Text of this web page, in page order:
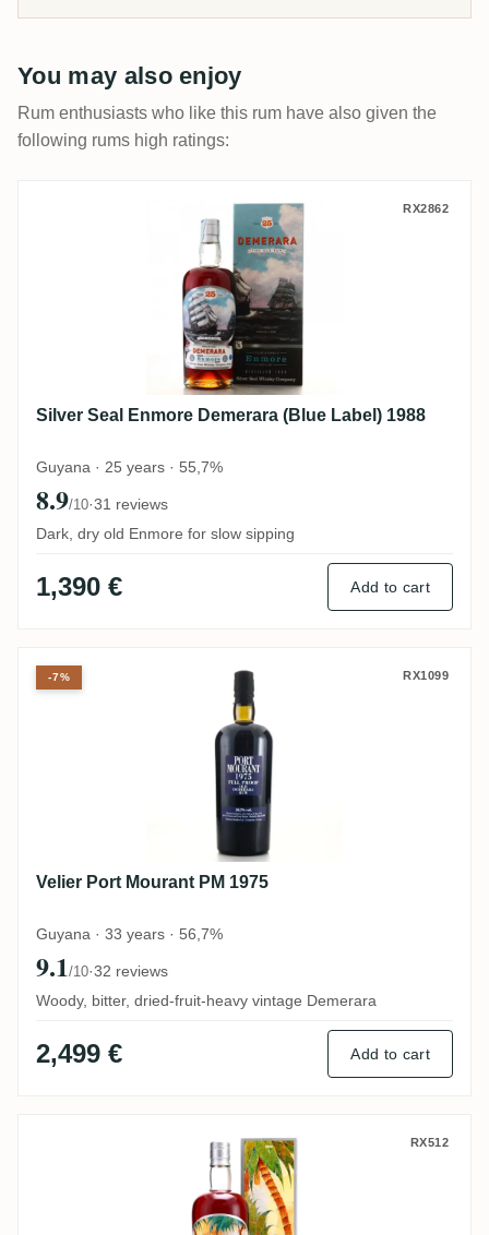
You may also enjoy
Rum enthusiasts who like this rum have also given the
following rums high ratings:
Silver Seal Enmore Demerara (BlueRX2862
Silver Seal Enmore Demerara (Blue Label) 1988
Guyana · 25 years · 55,7%
8.9/10·31 reviews
Dark, dry old Enmore for slow sipping
1,390 € Add to cart
Velier Port Mourant PM 1975 RX1099
Velier Port Mourant PM 1975
Guyana · 33 years · 56,7%
9.1/10·32 reviews
Woody, bitter, dried-fruit-heavy vintage Demerara
2,499 € Add to cart
-7%
Silver Seal Enmore Demerara 1986 RX512